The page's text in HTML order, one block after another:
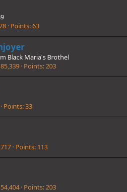
Points 63
Black Maria's Brothel
85,339 Points 203
Points 33
Points 113
54,404 Points 203